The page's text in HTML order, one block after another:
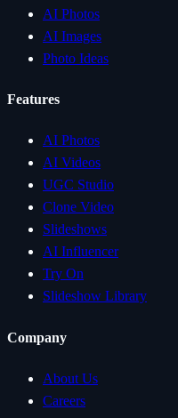
AI Photos
AI Images
Photo Ideas
Features
AI Photos
AI Videos
UGC Studio
Clone Video
Slideshows
AI Influencer
Try On
Slideshow Library
Company
About Us
Careers